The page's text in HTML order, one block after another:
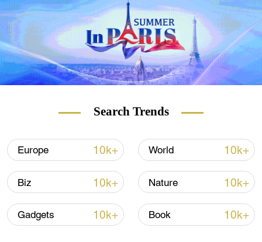
free-trade port. The "Go! Hainan" series
takes you on a new journey to explore the
fantastic island and its underwater world.
Search Trends
Europe 10k+ World 10k+
Biz 10k+ Nature 10k+
Gadgets 10k+ Book 10k+